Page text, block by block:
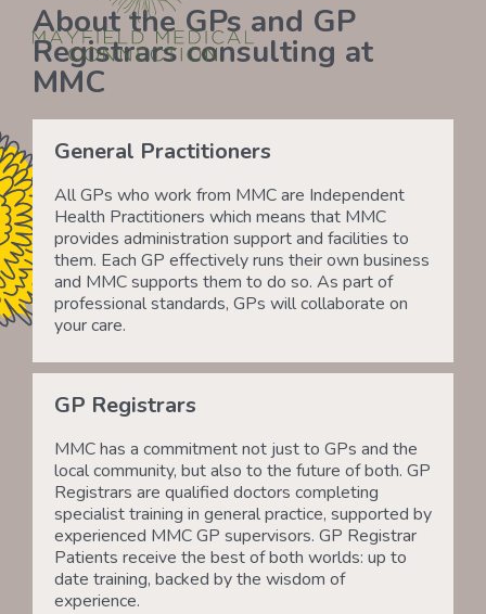
About the GPs and GP
Registrars consulting at
MMC
General Practitioners
All GPs who work from MMC are Independent
Health Practitioners which means that MMC
provides administration support and facilities to
them. Each GP effectively runs their own business
and MMC supports them to do so. As part of
professional standards, GPs will collaborate on
your care.
GP Registrars
MMC has a commitment not just to GPs and the
local community, but also to the future of both. GP
Registrars are qualified doctors completing
specialist training in general practice, supported by
experienced MMC GP supervisors. GP Registrar
Patients receive the best of both worlds: up to
date training, backed by the wisdom of
experience.